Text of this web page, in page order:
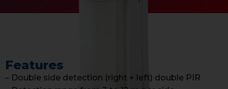
Features
– Double side detection (right + left) double PIR